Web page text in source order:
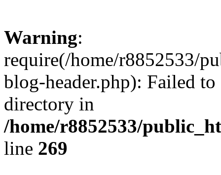
Warning:
require(/home/r8852533/
blog-header.php): Failed
directory in
/home/r8852533/
line 269